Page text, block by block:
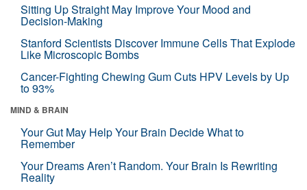
Sitting Up Straight May Improve Your Mood and
Decision-Making
Stanford Scientists Discover Immune Cells That Explode
Like Microscopic Bombs
Cancer-Fighting Chewing Gum Cuts HPV Levels by Up
to 93%
MIND & BRAIN
Your Gut May Help Your Brain Decide What to
Remember
Your Dreams Aren’t Random. Your Brain Is Rewriting
Reality